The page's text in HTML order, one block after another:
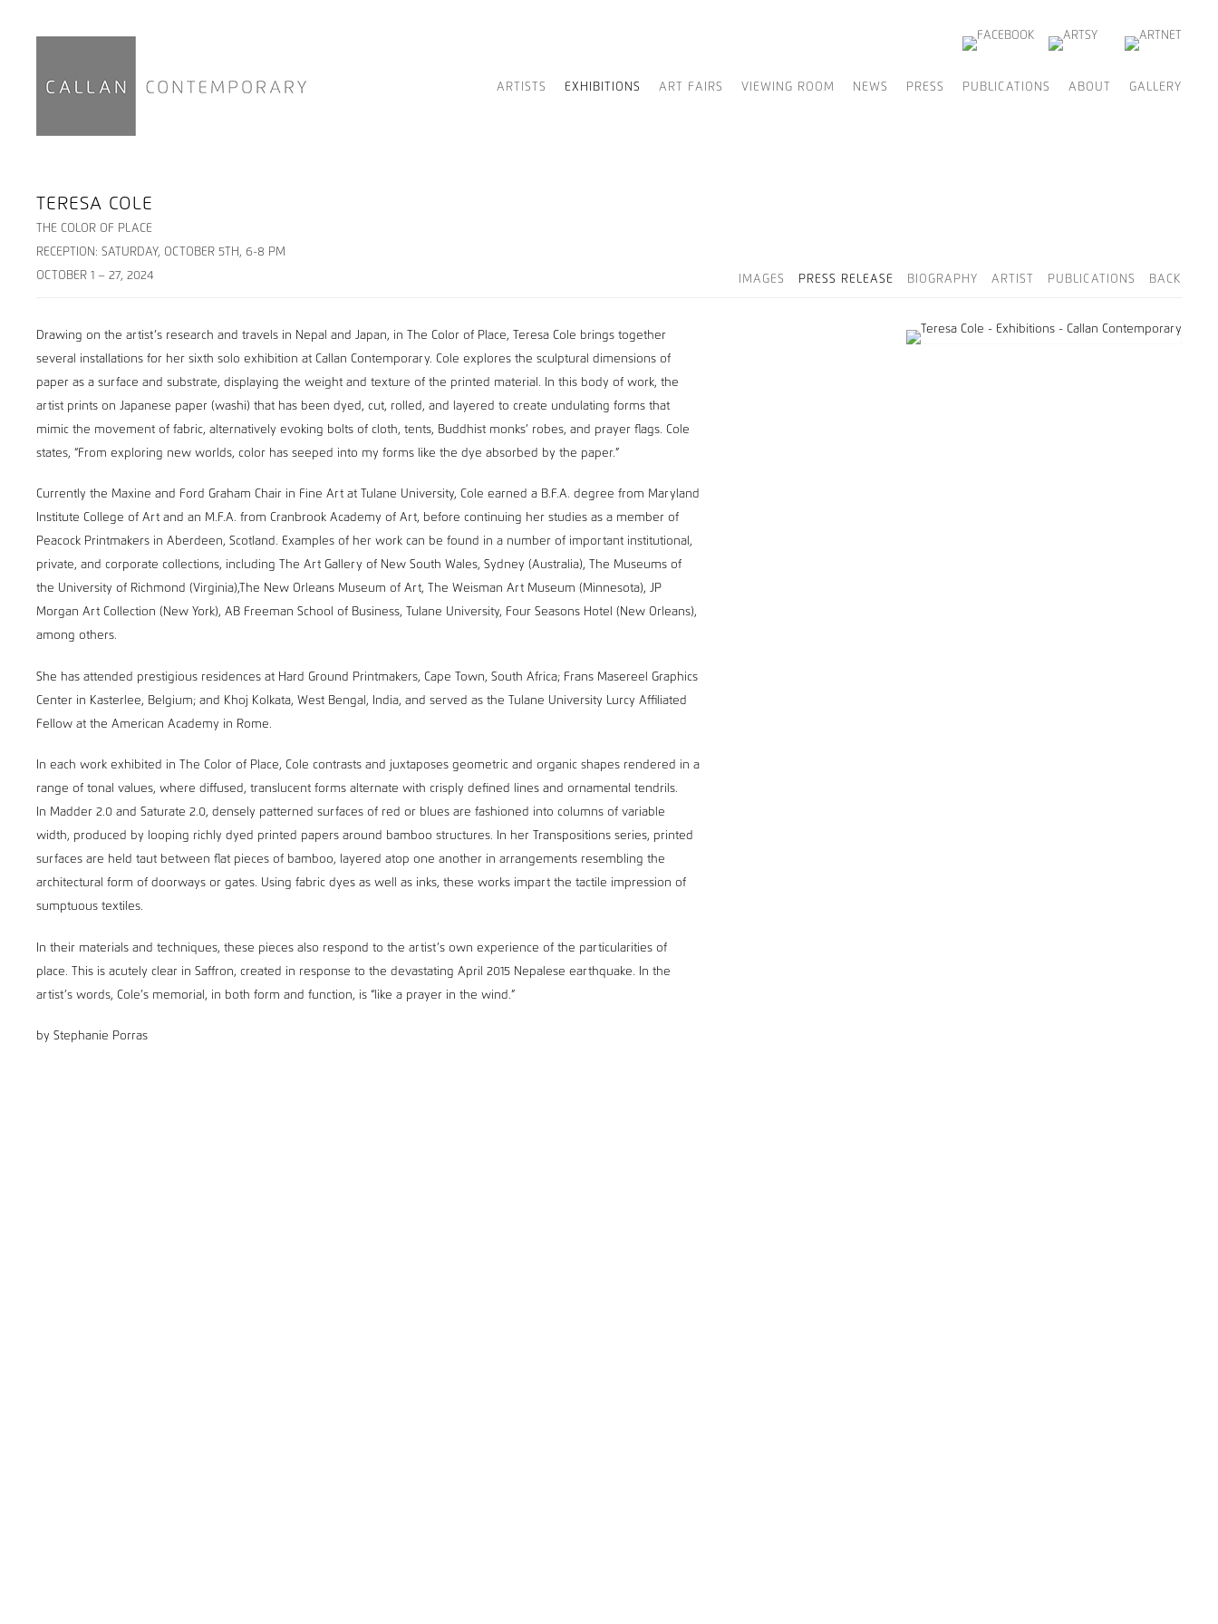
ARTISTS EXHIBITIONS ART FAIRS VIEWING ROOM NEWS PRESS PUBLICATIONS ABOUT GALLERY
TERESA COLE
THE COLOR OF PLACE
RECEPTION: SATURDAY, OCTOBER 5TH, 6-8 PM
OCTOBER 1 – 27, 2024
IMAGES PRESS RELEASE BIOGRAPHY ARTIST PUBLICATIONS BACK
Drawing on the artist’s research and travels in Nepal and Japan, in The Color of Place, Teresa Cole brings together
several installations for her sixth solo exhibition at Callan Contemporary. Cole explores the sculptural dimensions of
paper as a surface and substrate, displaying the weight and texture of the printed material. In this body of work, the
artist prints on Japanese paper (washi) that has been dyed, cut, rolled, and layered to create undulating forms that
mimic the movement of fabric, alternatively evoking bolts of cloth, tents, Buddhist monks’ robes, and prayer flags. Cole
states, “From exploring new worlds, color has seeped into my forms like the dye absorbed by the paper.”
Currently the Maxine and Ford Graham Chair in Fine Art at Tulane University, Cole earned a B.F.A. degree from Maryland
Institute College of Art and an M.F.A. from Cranbrook Academy of Art, before continuing her studies as a member of
Peacock Printmakers in Aberdeen, Scotland. Examples of her work can be found in a number of important institutional,
private, and corporate collections, including The Art Gallery of New South Wales, Sydney (Australia), The Museums of
the University of Richmond (Virginia),The New Orleans Museum of Art, The Weisman Art Museum (Minnesota), JP
Morgan Art Collection (New York), AB Freeman School of Business, Tulane University, Four Seasons Hotel (New Orleans),
among others.
She has attended prestigious residences at Hard Ground Printmakers, Cape Town, South Africa; Frans Masereel Graphics
Center in Kasterlee, Belgium; and Khoj Kolkata, West Bengal, India, and served as the Tulane University Lurcy Affiliated
Fellow at the American Academy in Rome.
In each work exhibited in The Color of Place, Cole contrasts and juxtaposes geometric and organic shapes rendered in a
range of tonal values, where diffused, translucent forms alternate with crisply defined lines and ornamental tendrils.
In Madder 2.0 and Saturate 2.0, densely patterned surfaces of red or blues are fashioned into columns of variable
width, produced by looping richly dyed printed papers around bamboo structures. In her Transpositions series, printed
surfaces are held taut between flat pieces of bamboo, layered atop one another in arrangements resembling the
architectural form of doorways or gates. Using fabric dyes as well as inks, these works impart the tactile impression of
sumptuous textiles.
In their materials and techniques, these pieces also respond to the artist’s own experience of the particularities of
place. This is acutely clear in Saffron, created in response to the devastating April 2015 Nepalese earthquake. In the
artist’s words, Cole’s memorial, in both form and function, is “like a prayer in the wind.”
by Stephanie Porras